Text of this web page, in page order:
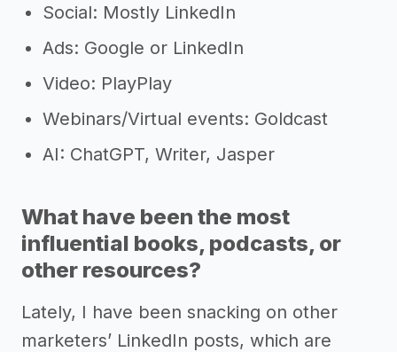
Social: Mostly LinkedIn
Ads: Google or LinkedIn
Video: PlayPlay
Webinars/Virtual events: Goldcast
AI: ChatGPT, Writer, Jasper
What have been the most
influential books, podcasts, or
other resources?
Lately, I have been snacking on other
marketers’ LinkedIn posts, which are